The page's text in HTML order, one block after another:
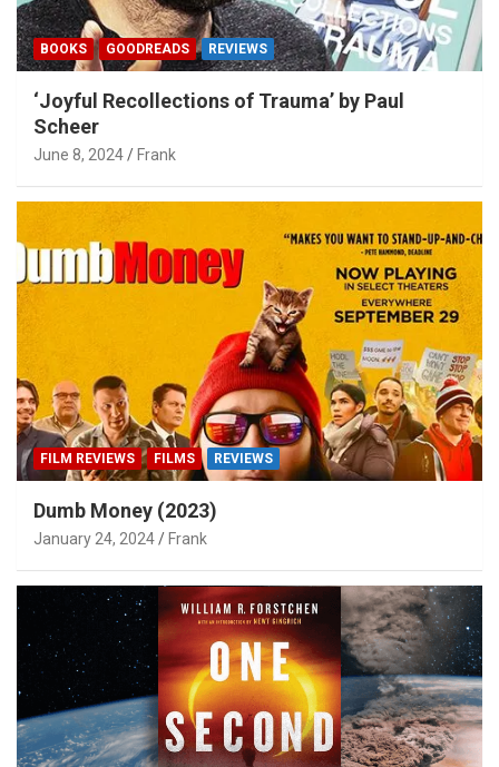
BOOKS GOODREADS REVIEWS
‘Joyful Recollections of Trauma’ by Paul
Scheer
June 8, 2024 Frank
FILM REVIEWS FILMS REVIEWS
Dumb Money (2023)
January 24, 2024 Frank